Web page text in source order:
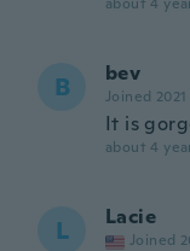
B bev
Joined 2021
It is
about 4
L Lacie
Joined